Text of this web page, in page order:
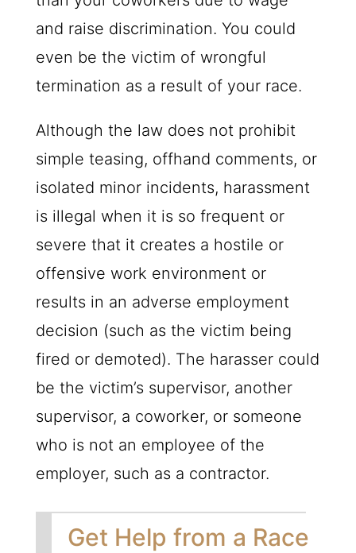
and raise discrimination. You could
even be the victim of wrongful
termination as a result of your race.
Although the law does not prohibit
simple teasing, offhand comments, or
isolated minor incidents, harassment
is illegal when it is so frequent or
severe that it creates a hostile or
offensive work environment or
results in an adverse employment
decision (such as the victim being
fired or demoted). The harasser could
be the victim’s supervisor, another
supervisor, a coworker, or someone
who is not an employee of the
employer, such as a contractor.
Get Help from a Race